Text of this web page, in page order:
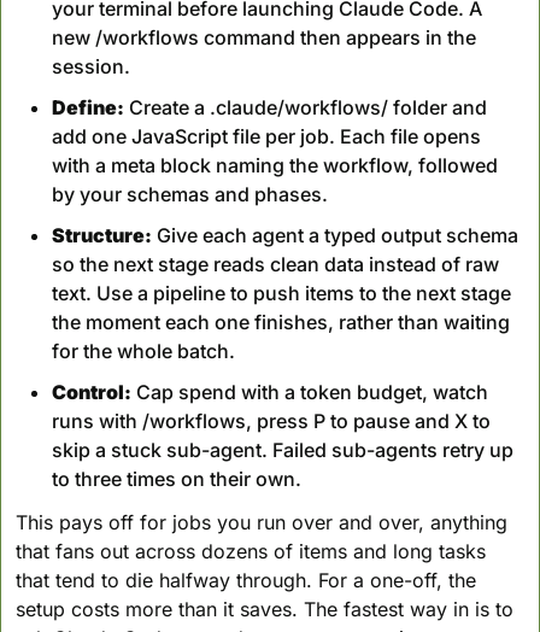
your terminal before launching Claude Code. A
new /workflows command then appears in the
session.
Define: Create a .claude/workflows/ folder and
add one JavaScript file per job. Each file opens
with a meta block naming the workflow, followed
by your schemas and phases.
Structure: Give each agent a typed output schema
so the next stage reads clean data instead of raw
text. Use a pipeline to push items to the next stage
the moment each one finishes, rather than waiting
for the whole batch.
Control: Cap spend with a token budget, watch
runs with /workflows, press P to pause and X to
skip a stuck sub-agent. Failed sub-agents retry up
to three times on their own.
This pays off for jobs you run over and over, anything
that fans out across dozens of items and long tasks
that tend to die halfway through. For a one-off, the
setup costs more than it saves. The fastest way in is to